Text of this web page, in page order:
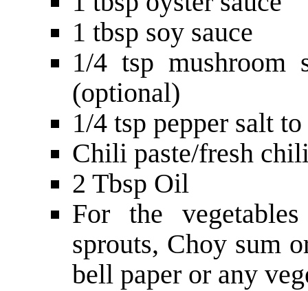
1 tbsp soy sauce
1/4 tsp mushroom
(optional)
1/4 tsp pepper salt
Chili paste/fresh
2 Tbsp Oil
For the
sprouts, Choy sum
bell paper or any